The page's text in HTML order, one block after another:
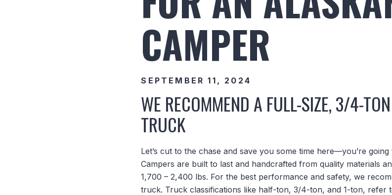
CAMPER
SEPTEMBER 11, 2024
WE RECOMMEND A FULL-SIZE, 3/4-
TRUCK
Let’s cut to the chase and save you some time here—you’re
Campers are built to last and handcrafted from quality materials
1,700 – 2,400 lbs. For the best performance and safety, we
truck. Truck classifications like half-ton, 3/4-ton, and 1-ton, refer